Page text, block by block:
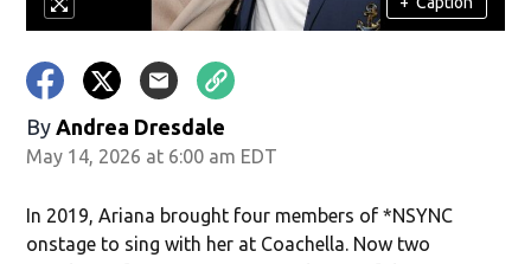
By Andrea Dresdale
May 14, 2026 at 6:00 am EDT
In 2019, Ariana brought four members of *NSYNC
onstage to sing with her at Coachella. Now two